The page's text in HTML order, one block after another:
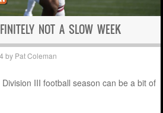
NOT A SLOW WEEK
by Pat Coleman
III football season can be a bit of